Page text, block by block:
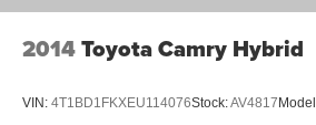
2014Toyota Camry Hybrid
VIN: 4T1BD1FKXEU114076Stock:AV4817